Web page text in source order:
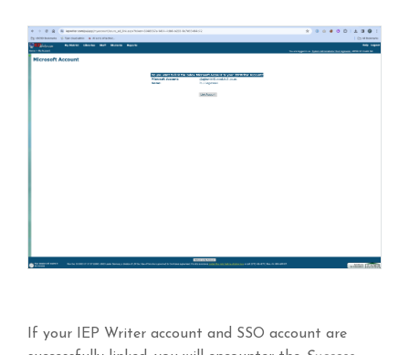
If your IEP Writer account and SSO account are